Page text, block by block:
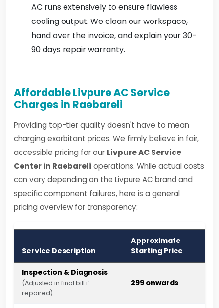
AC runs extensively to ensure flawless
cooling output. We clean our workspace,
hand over the invoice, and explain your 30-
90 days repair warranty.
Affordable Livpure AC Service
Charges in Raebareli
Providing top-tier quality doesn't have to mean
charging exorbitant prices. We firmly believe in fair,
accessible pricing for our Livpure AC Service
Center in Raebareli operations. While actual costs
can vary depending on the Livpure AC brand and
specific component failures, here is a general
pricing overview for transparency:
Service Description
Approximate
Starting Price
Inspection & Diagnosis
(Adjusted in final bill if
repaired)
₹299 onwards